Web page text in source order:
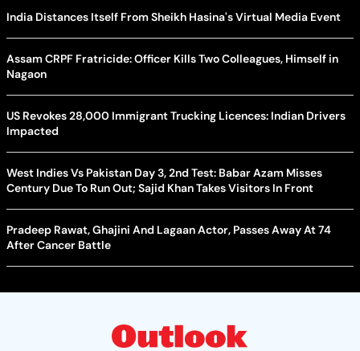
India Distances Itself From Sheikh Hasina's Virtual Media Event
Assam CRPF Fratricide: Officer Kills Two Colleagues, Himself in
Nagaon
US Revokes 28,000 Immigrant Trucking Licences: Indian Drivers
Impacted
West Indies Vs Pakistan Day 3, 2nd Test: Babar Azam Misses
Century Due To Run Out; Sajid Khan Takes Visitors In Front
Pradeep Rawat, Ghajini And Lagaan Actor, Passes Away At 74
After Cancer Battle